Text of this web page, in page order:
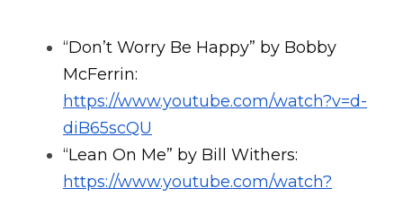
“Don’t Worry Be Happy” by Bobby
https://www.youtube.com/watch?v=d-
diB65scQU
https://www.youtube.com/watch?